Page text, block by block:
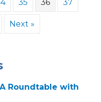
35 36 37
Next »
Roundtable with